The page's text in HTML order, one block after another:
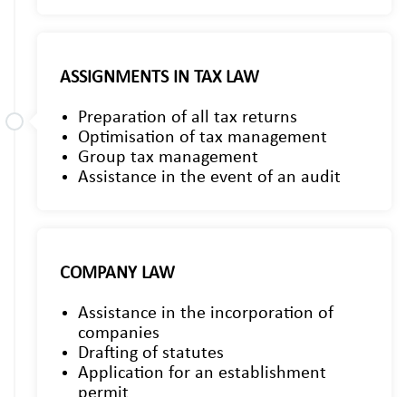
ASSIGNMENTS IN TAX LAW
Preparation of all tax returns
Optimisation of tax management
Group tax management
Assistance in the event of an audit
COMPANY LAW
Assistance in the incorporation of
companies
Drafting of statutes
Application for an establishment